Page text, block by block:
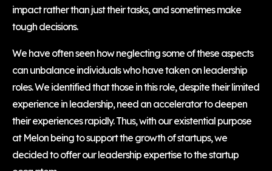
impact rather than just their tasks, and sometimes make
tough decisions.
We have often seen how neglecting some of these aspects
can unbalance individuals who have taken on leadership
roles. We identified that those in this role, despite their limited
experience in leadership, need an accelerator to deepen
their experiences rapidly. Thus, with our existential purpose
at Melon being to support the growth of startups, we
decided to offer our leadership expertise to the startup